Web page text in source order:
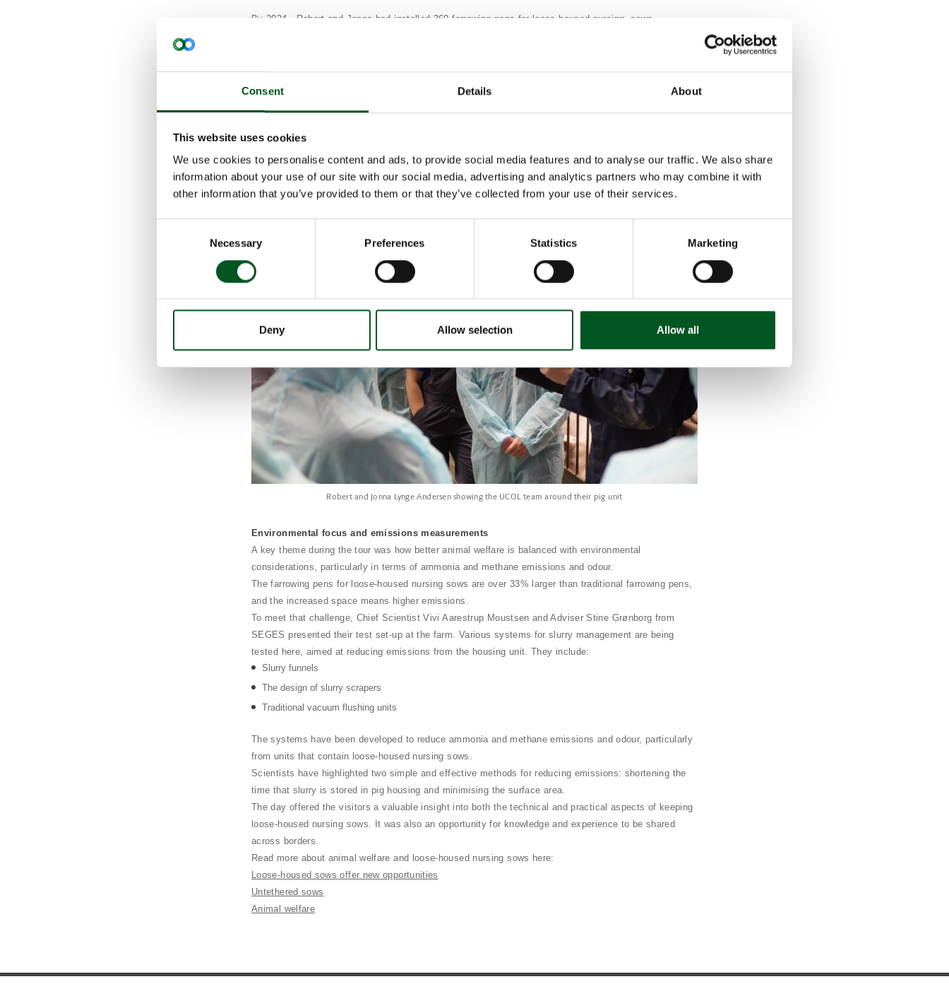
Consent Details About
This website uses cookies
We use cookies to personalise content and ads, to provide social media features and to analyse our traffic. We also share
information about your use of our site with our social media, advertising and analytics partners who may combine it with
other information that you’ve provided to them or that they’ve collected from your use of their services.
Necessary Preferences Statistics Marketing
Deny Allow selection Allow all
By 2024, Robert and Jonna had installed 360 farrowing pens for loose-housed nursing sows.
On a tour of the unit, Robert and Jonna described the experience of transitioning to loose-housed
nursing sows and what is required in terms of adjustment and development.
floor heating, which impacts piglet mortality. Following the installation of floor heating in the solid,
covered area, they noted a significant improvement.
Although the investment was substantial and challenges continue to arise, Robert Lynge describes the
project as a great success:
Robert and Jonna Lynge Andersen showing the UCOL team around their pig unit
Environmental focus and emissions measurements
A key theme during the tour was how better animal welfare is balanced with environmental
considerations, particularly in terms of ammonia and methane emissions and odour.
The farrowing pens for loose-housed nursing sows are over 33% larger than traditional farrowing pens,
and the increased space means higher emissions.
To meet that challenge, Chief Scientist Vivi Aarestrup Moustsen and Adviser Stine Grønborg from
SEGES presented their test set-up at the farm. Various systems for slurry management are being
tested here, aimed at reducing emissions from the housing unit. They include:
Slurry funnels
The design of slurry scrapers
Traditional vacuum flushing units
The systems have been developed to reduce ammonia and methane emissions and odour, particularly
from units that contain loose-housed nursing sows.
Scientists have highlighted two simple and effective methods for reducing emissions: shortening the
time that slurry is stored in pig housing and minimising the surface area.
The day offered the visitors a valuable insight into both the technical and practical aspects of keeping
loose-housed nursing sows. It was also an opportunity for knowledge and experience to be shared
across borders.
Read more about animal welfare and loose-housed nursing sows here:
Loose-housed sows offer new opportunities
Untethered sows
Animal welfare